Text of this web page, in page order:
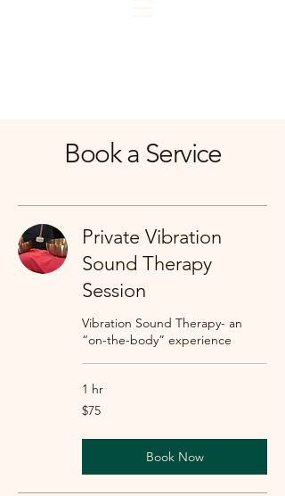
Book a Service
Private Vibration
Sound Therapy
Session
Vibration Sound Therapy- an
“on-the-body” experience
1 hr
75
US
$75
Book Now